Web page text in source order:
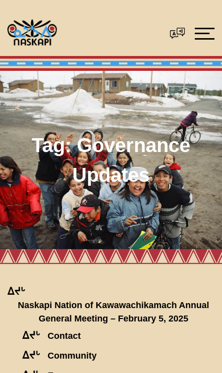
Tag:Governance
Updates
ᐃᔪᒡ
Naskapi Nation of Kawawachikamach Annual
General Meeting – February 5, 2025
ᐃᔪᒡ Contact
ᐃᔪᒡ Community